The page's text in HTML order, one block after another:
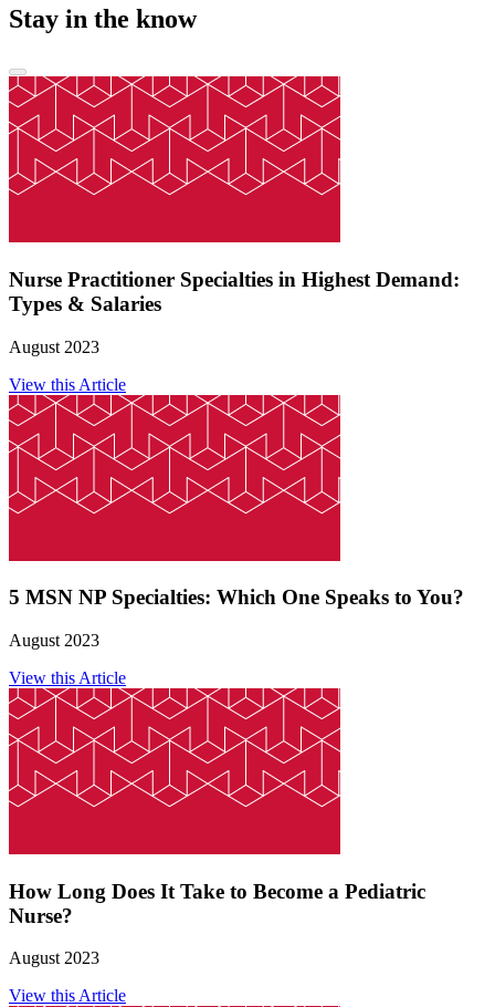
Stay in the know
Nurse Practitioner Specialties in Highest Demand:
Types & Salaries
August 2023
View this Article
5 MSN NP Specialties: Which One Speaks to You?
August 2023
View this Article
How Long Does It Take to Become a Pediatric
Nurse?
August 2023
View this Article